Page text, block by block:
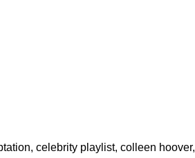
, celebrity playlist, colleen hoover,